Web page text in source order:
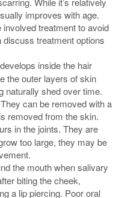
improves with age.
treatment to avoid
treatment options
inside the hair
the outer layers of skin
naturally shed over time.
can be removed with a
removed from the skin.
in the joints. They are
too large, they may be
the mouth when salivary
biting the cheek,
a lip piercing. Poor oral